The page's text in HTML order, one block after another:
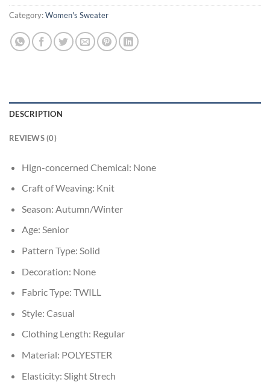
Category:Women's Sweater
DESCRIPTION
REVIEWS (0)
Hign-concerned Chemical: None
Craft of Weaving: Knit
Season: Autumn/Winter
Age: Senior
Pattern Type: Solid
Decoration: None
Fabric Type: TWILL
Style: Casual
Clothing Length: Regular
Material: POLYESTER
Elasticity: Slight Strech